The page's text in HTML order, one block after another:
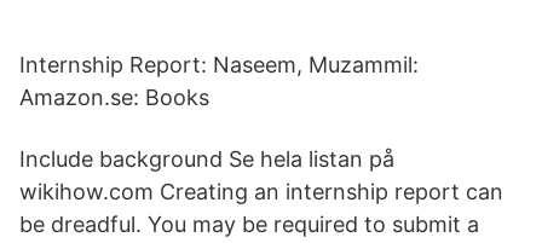
Internship Report: Naseem, Muzammil:
Amazon.se: Books
Include background Se hela listan på
wikihow.com Creating an internship report can
be dreadful. You may be required to submit a